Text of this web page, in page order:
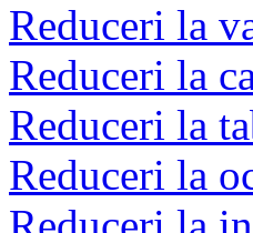
Reduceri la
Reduceri la
Reduceri la
Reduceri la